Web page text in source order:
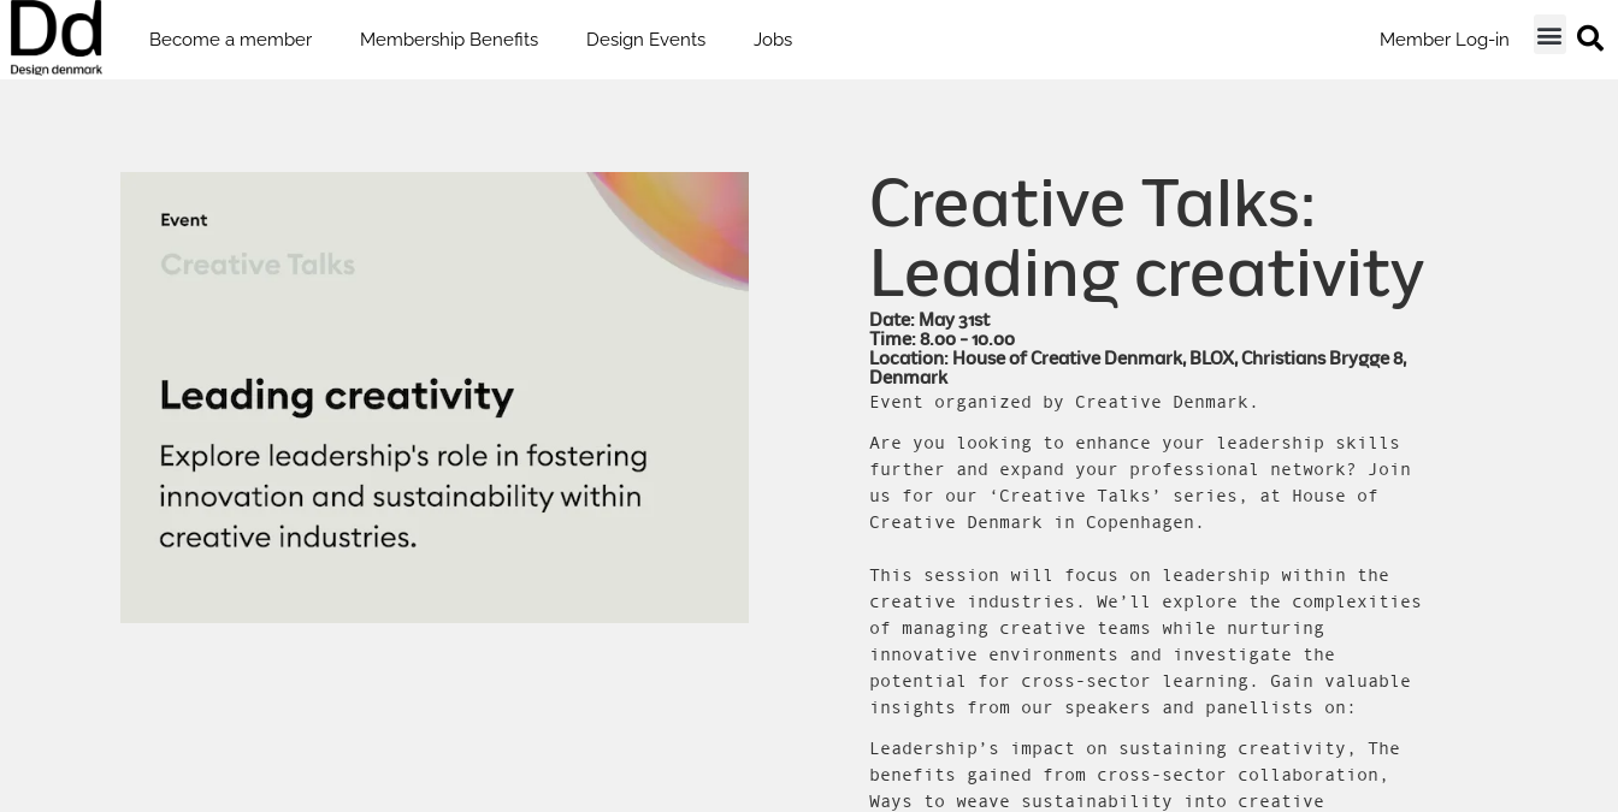
Become a member Membership Benefits Design Events Jobs Member Log-in
Creative Talks:
Leading creativity
Date: May 31st
Time: 8.00 - 10.00
Location: House of Creative Denmark, BLOX, Christians Brygge 8,
Denmark
Event organized by Creative Denmark.
Are you looking to enhance your leadership skills
further and expand your professional network? Join
us for our ‘Creative Talks’ series, at House of
Creative Denmark in Copenhagen.
This session will focus on leadership within the
creative industries. We’ll explore the complexities
of managing creative teams while nurturing
innovative environments and investigate the
potential for cross-sector learning. Gain valuable
insights from our speakers and panellists on:
Leadership’s impact on sustaining creativity, The
benefits gained from cross-sector collaboration,
Ways to weave sustainability into creative